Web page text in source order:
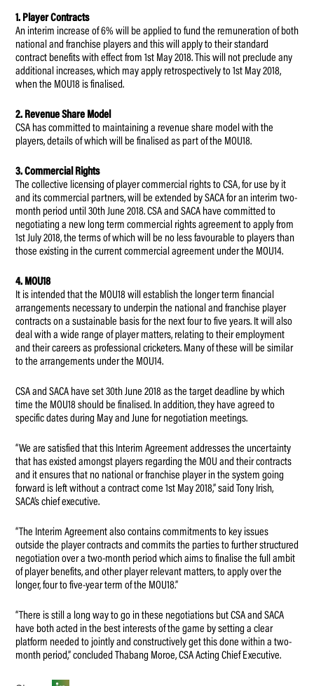
1. Player Contracts
An interim increase of 6% will be applied to fund the remuneration of both
national and franchise players and this will apply to their standard
contract benefits with effect from 1st May 2018. This will not preclude any
additional increases, which may apply retrospectively to 1st May 2018,
when the MOU18 is finalised.
2. Revenue Share Model
CSA has committed to maintaining a revenue share model with the
players, details of which will be finalised as part of the MOU18.
3. Commercial Rights
The collective licensing of player commercial rights to CSA, for use by it
and its commercial partners, will be extended by SACA for an interim two-
month period until 30th June 2018. CSA and SACA have committed to
negotiating a new long term commercial rights agreement to apply from
1st July 2018, the terms of which will be no less favourable to players than
those existing in the current commercial agreement under the MOU14.
4. MOU18
It is intended that the MOU18 will establish the longer term financial
arrangements necessary to underpin the national and franchise player
contracts on a sustainable basis for the next four to five years. It will also
deal with a wide range of player matters, relating to their employment
and their careers as professional cricketers. Many of these will be similar
to the arrangements under the MOU14.
CSA and SACA have set 30th June 2018 as the target deadline by which
time the MOU18 should be finalised. In addition, they have agreed to
specific dates during May and June for negotiation meetings.
“We are satisfied that this Interim Agreement addresses the uncertainty
that has existed amongst players regarding the MOU and their contracts
and it ensures that no national or franchise player in the system going
forward is left without a contract come 1st May 2018,” said Tony Irish,
SACA’s chief executive.
“The Interim Agreement also contains commitments to key issues
outside the player contracts and commits the parties to further structured
negotiation over a two-month period which aims to finalise the full ambit
of player benefits, and other player relevant matters, to apply over the
longer, four to five-year term of the MOU18.”
“There is still a long way to go in these negotiations but CSA and SACA
have both acted in the best interests of the game by setting a clear
platform needed to jointly and constructively get this done within a two-
month period,” concluded Thabang Moroe, CSA Acting Chief Executive.